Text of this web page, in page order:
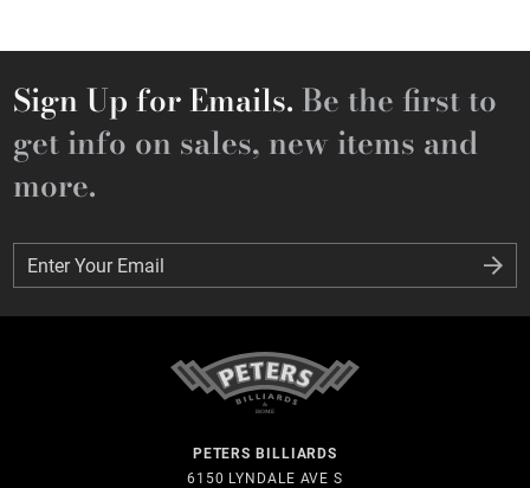
Sign Up for Emails. Be the first to
get info on sales, new items and
more.
Enter Your Email
Enter Your Email
PETERS BILLIARDS
6150 LYNDALE AVE S